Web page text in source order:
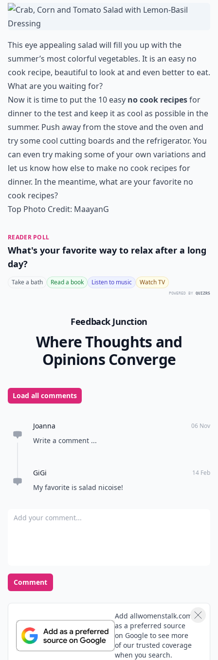
This eye appealing salad will fill you up with the
summer’s most colorful vegetables. It is an easy no
cook recipe, beautiful to look at and even better to eat.
What are you waiting for?
Now it is time to put the 10 easy no cook recipesfor
dinner to the test and keep it as cool as possible in the
summer. Push away from the stove and the oven and
try some cool cutting boards and the refrigerator. You
can even try making some of your own variations and
let us know how else to make no cook recipes for
dinner. In the meantime, what are your favorite no
cook recipes?
Top Photo Credit: MaayanG
READER POLL
What's your favorite way to relax after a long
day?
Take a bath Read a book Listen to music Watch TV
POWERED BY QUIZRS
Feedback Junction
Where Thoughts and
Opinions Converge
Load all comments
Joanna 06 Nov
Write a comment ...
GiGi 14 Feb
My favorite is salad nicoise!
Add your comment
Comment
Add allwomenstalk.com
as a preferred source
on Google to see more
of our trusted coverage
when you search.